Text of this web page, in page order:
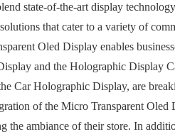
state-of-the-art display
that cater to a variety of
Oled Display enables
and the Holographic Display
Car Holographic Display, are
of the Micro Transparent
ambiance of their store. In